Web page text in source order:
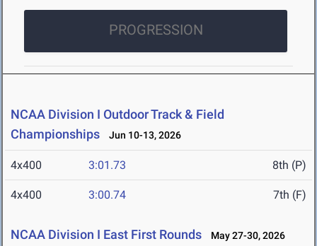
PROGRESSION
NCAA Division I Outdoor Track & Field
Championships
Jun 10-13, 2026
4x400 3:01.73 8th (P)
4x400 3:00.74 7th (F)
NCAA Division I East First Rounds May 27-30, 2026